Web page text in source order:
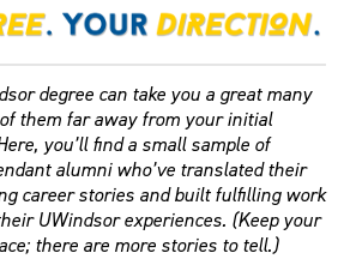
degree can take you a great many
them far away from your initial
you’ll find a small sample of
alumni who’ve translated their
career stories and built fulfilling work
UWindsor experiences. (Keep your
there are more stories to tell.)